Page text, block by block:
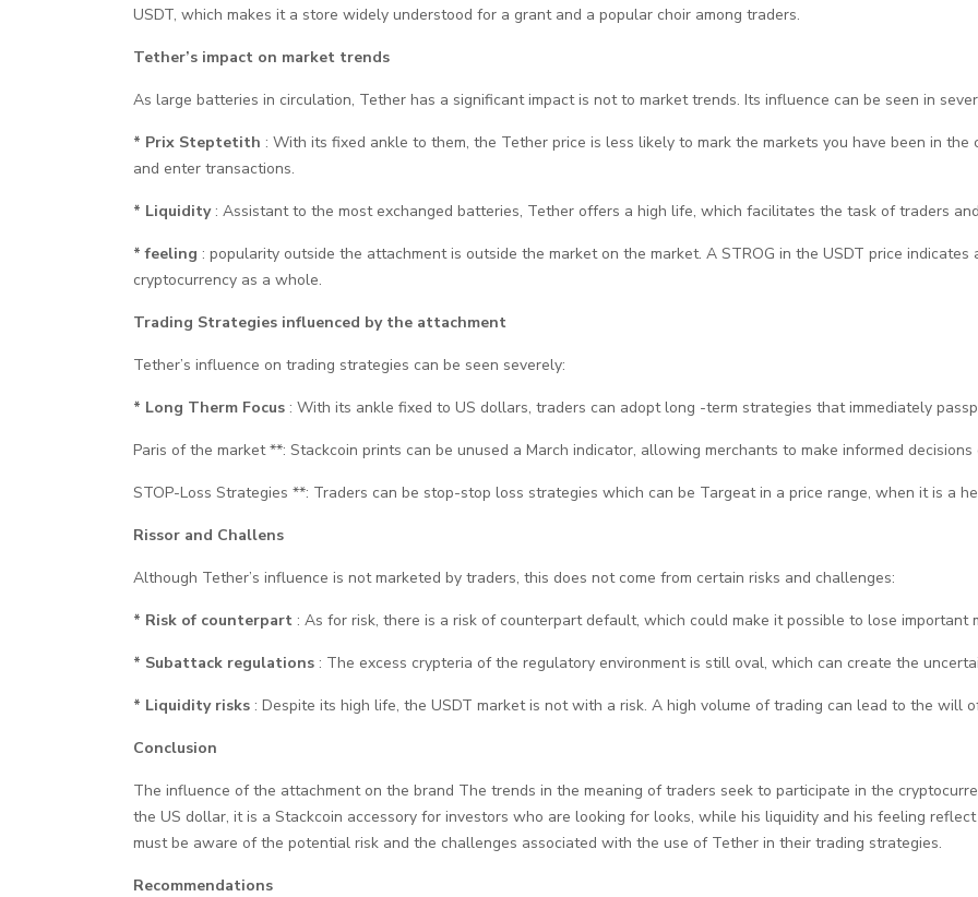
USDT, which makes it a store widely understood for a grant and a popular choir among traders.
Tether’s impact on market trends
As large batteries in circulation, Tether has a significant impact is not to market trends. Its influence can be seen in
* Prix Steptetith : With its fixed ankle to them, the Tether price is less likely to mark the markets you have been in
and enter transactions.
* Liquidity : Assistant to the most exchanged batteries, Tether offers a high life, which facilitates the task of traders
* feeling : popularity outside the attachment is outside the market on the market. A STROG in the USDT price
cryptocurrency as a whole.
Trading Strategies influenced by the attachment
Tether’s influence on trading strategies can be seen severely:
* Long Therm Focus : With its ankle fixed to US dollars, traders can adopt long -term strategies that immediately
Paris of the market **: Stackcoin prints can be unused a March indicator, allowing merchants to make informed
STOP-Loss Strategies **: Traders can be stop-stop loss strategies which can be Targeat in a price range, when it is a
Rissor and Challens
Although Tether’s influence is not marketed by traders, this does not come from certain risks and challenges:
* Risk of counterpart : As for risk, there is a risk of counterpart default, which could make it possible to lose important
* Subattack regulations : The excess crypteria of the regulatory environment is still oval, which can create the
* Liquidity risks : Despite its high life, the USDT market is not with a risk. A high volume of trading can lead to the will
Conclusion
The influence of the attachment on the brand The trends in the meaning of traders seek to participate in the
the US dollar, it is a Stackcoin accessory for investors who are looking for looks, while his liquidity and his feeling
must be aware of the potential risk and the challenges associated with the use of Tether in their trading strategies.
Recommendations